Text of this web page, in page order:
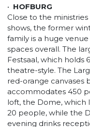
• HOFBURG
Close to the
shows, the former
family is a huge
spaces overall. The
Festsaal, which holds
theatre-style. The
red-orange canvases
accommodates 450
loft, the Dome, which
20 people, while the
evening drinks